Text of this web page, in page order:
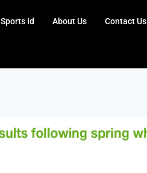
Sports Id About Us Contact Us